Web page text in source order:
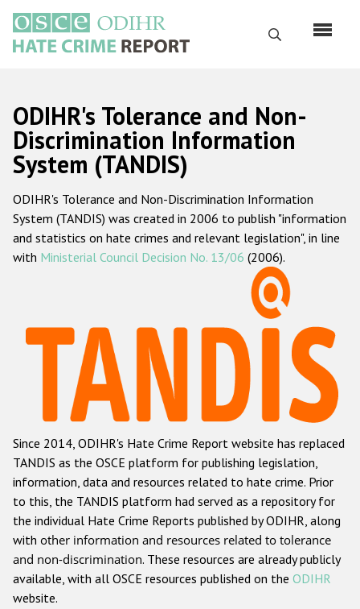
main
content
Search
Русский
Main
navigation
Home
About us
ODIHR's mandate
ODIHR's methodology
Hate Crime Report
Racist and xenophobic hate crime
Anti-Roma hate crime
Anti-Semitic hate crime
Anti-Muslim hate crime
Anti-Christian hate crime
Other hate crime based on religion or belief
Gender-based hate crime
ODIHR's Tolerance and Non-
Discrimination Information
System (TANDIS)
ODIHR's Tolerance and Non-Discrimination Information
System (TANDIS) was created in 2006 to publish "information
and statistics on hate crimes and relevant legislation", in line
with Ministerial Council Decision No. 13/06 (2006).
Since 2014, ODIHR's Hate Crime Report website has replaced
TANDIS as the OSCE platform for publishing legislation,
information, data and resources related to hate crime. Prior
to this, the TANDIS platform had served as a repository for
the individual Hate Crime Reports published by ODIHR, along
with other information and resources related to tolerance
and non-discrimination. These resources are already publicly
available, with all OSCE resources published on the ODIHR
website.